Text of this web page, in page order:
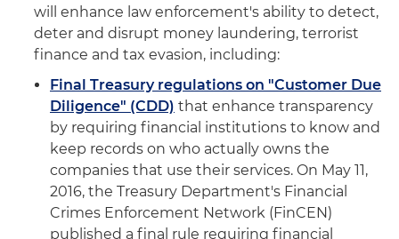
will enhance law enforcement's ability to detect,
deter and disrupt money laundering, terrorist
finance and tax evasion, including:
Final Treasury regulations on "Customer Due
Diligence" (CDD) that enhance transparency
by requiring financial institutions to know and
keep records on who actually owns the
companies that use their services. On May 11,
2016, the Treasury Department's Financial
Crimes Enforcement Network (FinCEN)
published a final rule requiring financial